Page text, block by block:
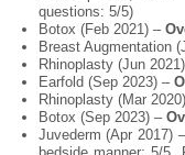
questions: 5/5)
Botox (Feb 2021) –
Breast Augmentation
Rhinoplasty (Jun
Earfold (Sep 2023) –
Rhinoplasty (Mar
Botox (Sep 2023) –
Juvederm (Apr 2017)